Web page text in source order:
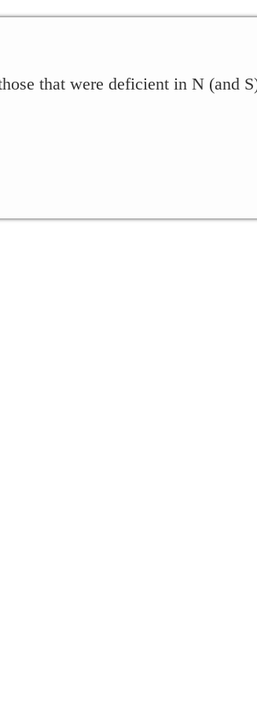
that were deficient in N (and